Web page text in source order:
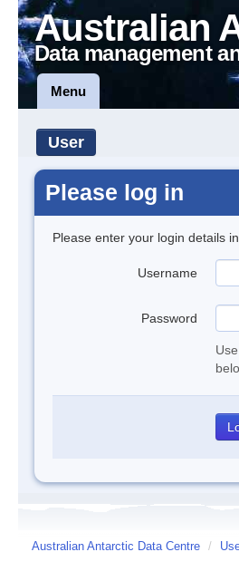
Australian
Data management
Menu
User
Please log in
Please enter your login details
Username
Password
Australian Antarctic Data Centre /